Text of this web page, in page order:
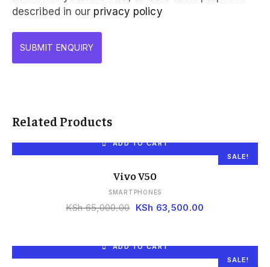
described in our privacy policy
Related Products
SALE!
ADD TO CART
Vivo V50
SMARTPHONES
KSh65,000.00 KSh 63,500.00
SALE!
ADD TO CART